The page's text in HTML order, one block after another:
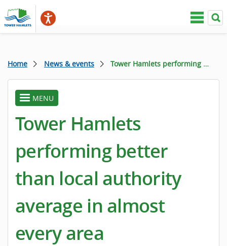
Home News & events Tower Hamlets performing better than local authority average in almost every area
toggle
menu
MENU
Tower Hamlets
performing better
than local authority
average in almost
every area